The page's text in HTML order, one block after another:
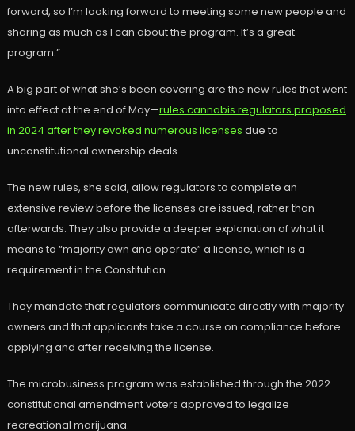
forward, so I’m looking forward to meeting some new people and
sharing as much as I can about the program. It’s a great
program.”
A big part of what she’s been covering are the new rules that went
into effect at the end of May—rules cannabis regulators proposed
in 2024 after they revoked numerous licenses due to
unconstitutional ownership deals.
The new rules, she said, allow regulators to complete an
extensive review before the licenses are issued, rather than
afterwards. They also provide a deeper explanation of what it
means to “majority own and operate” a license, which is a
requirement in the Constitution.
They mandate that regulators communicate directly with majority
owners and that applicants take a course on compliance before
applying and after receiving the license.
The microbusiness program was established through the 2022
constitutional amendment voters approved to legalize
recreational marijuana.